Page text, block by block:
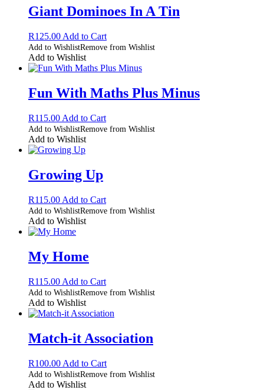
Giant Dominoes In A Tin
R125.00 Add to Cart
Add to WishlistRemove from Wishlist
Add to Wishlist
Fun With Maths Plus Minus
R115.00 Add to Cart
Add to WishlistRemove from Wishlist
Add to Wishlist
Growing Up
R115.00 Add to Cart
Add to WishlistRemove from Wishlist
Add to Wishlist
My Home
R115.00 Add to Cart
Add to WishlistRemove from Wishlist
Add to Wishlist
Match-it Association
R100.00 Add to Cart
Add to WishlistRemove from Wishlist
Add to Wishlist